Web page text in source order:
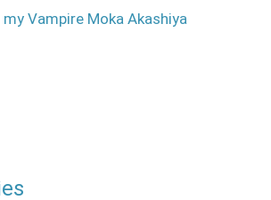
Vampire Moka Akashiya